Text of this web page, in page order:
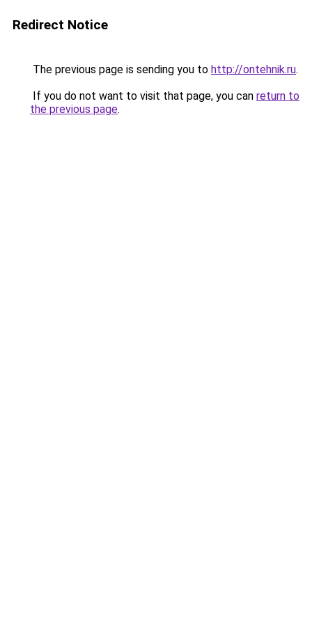
Redirect Notice
The previous page is sending you to http://ontehnik.ru.
If you do not want to visit that page, you can return to
the previous page.